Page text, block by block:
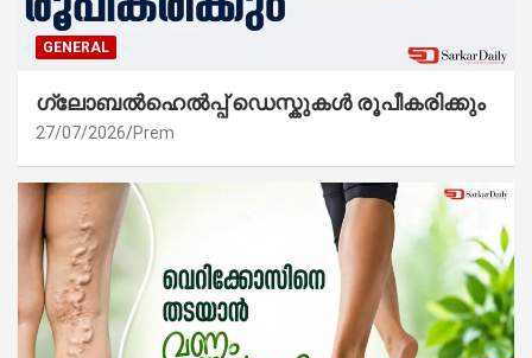
GENERAL
ഗ്ലോബൽഹെൽപ്പ് ഡെസ്കുകൾ രൂപീകരിക്കും
27/07/2026 Prem